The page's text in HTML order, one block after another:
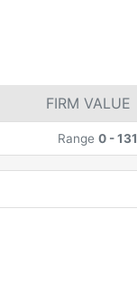
FIRM VALUE
Range 0 -131